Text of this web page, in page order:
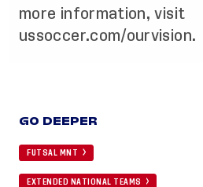
more information, visit
ussoccer.com/ourvision.
GO DEEPER
FUTSAL MNT
EXTENDED NATIONAL TEAMS